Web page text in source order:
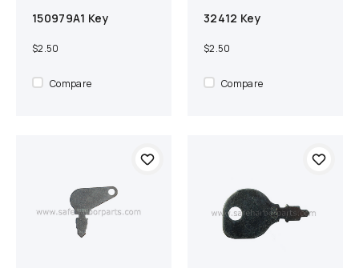
Compare
Add to cart
150979A1 Key
$2.50
Compare
Compare
Add to cart
32412 Key
$2.50
Compare